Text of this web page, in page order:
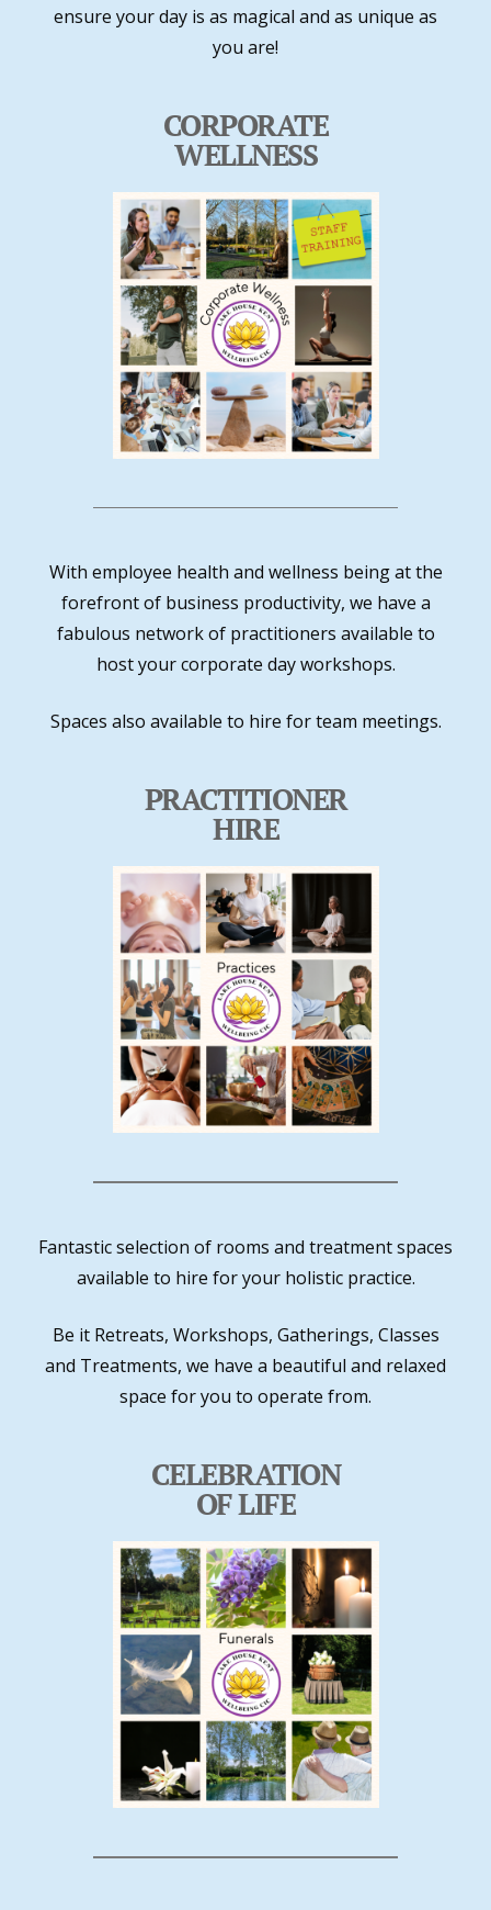
ensure your day is as magical and as unique as
you are!
CORPORATE
WELLNESS
With employee health and wellness being at the
forefront of business productivity, we have a
fabulous network of practitioners available to
host your corporate day workshops.
Spaces also available to hire for team meetings.
PRACTITIONER
HIRE
Fantastic selection of rooms and treatment spaces
available to hire for your holistic practice.
Be it Retreats, Workshops, Gatherings, Classes
and Treatments, we have a beautiful and relaxed
space for you to operate from.
CELEBRATION
OF LIFE